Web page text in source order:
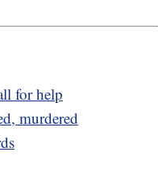
for help
murdered